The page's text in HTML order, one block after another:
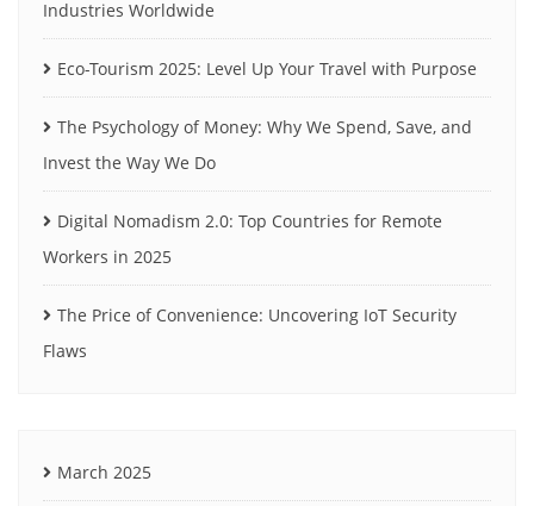
Industries Worldwide
Eco-Tourism 2025: Level Up Your Travel with Purpose
The Psychology of Money: Why We Spend, Save, and
Invest the Way We Do
Digital Nomadism 2.0: Top Countries for Remote
Workers in 2025
The Price of Convenience: Uncovering IoT Security
Flaws
March 2025